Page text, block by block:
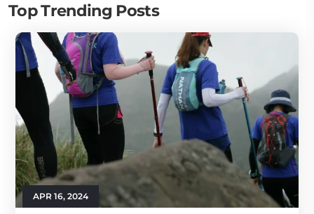
Top Trending Posts
APR 16, 2024